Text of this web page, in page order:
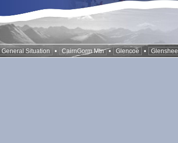
General Situation • CairnGorm Mtn • Glencoe • Glenshee